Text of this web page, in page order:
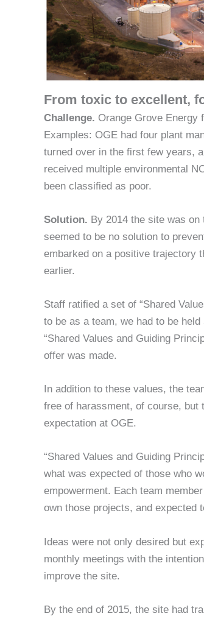
From toxic to excellent,
Challenge. Orange Grove Energy
Examples: OGE had four plant
turned over in the first few years,
received multiple environmental
been classified as poor.
Solution. By 2014 the site was
seemed to be no solution to
embarked on a positive trajectory
earlier.
Staff ratified a set of “Shared
to be as a team, we had to be
“Shared Values and Guiding
offer was made.
In addition to these values, the
free of harassment, of course, but
expectation at OGE.
“Shared Values and Guiding
what was expected of those who
empowerment. Each team
own those projects, and expected
Ideas were not only desired but
monthly meetings with the
improve the site.
By the end of 2015, the site had